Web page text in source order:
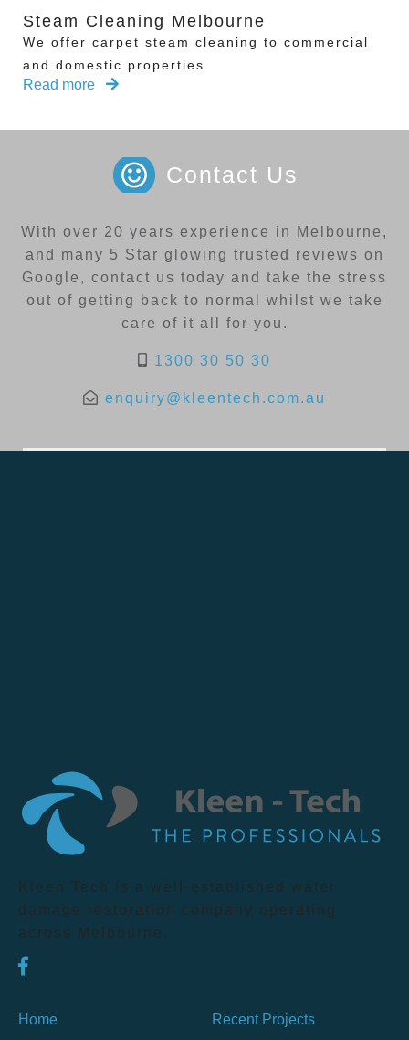
Steam Cleaning Melbourne
We offer carpet steam cleaning to commercial
and domestic properties
Read more
Contact Us
With over 20 years experience in Melbourne,
and many 5 Star glowing trusted reviews on
Google, contact us today and take the stress
out of getting back to normal whilst we take
care of it all for you.
1300 30 50 30
enquiry@kleentech.com.au
Kleen Tech is a well-established water
damage restoration company operating
across Melbourne.
Home Recent Projects